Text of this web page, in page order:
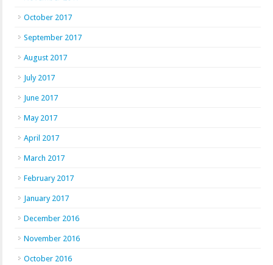
October 2017
September 2017
August 2017
July 2017
June 2017
May 2017
April 2017
March 2017
February 2017
January 2017
December 2016
November 2016
October 2016